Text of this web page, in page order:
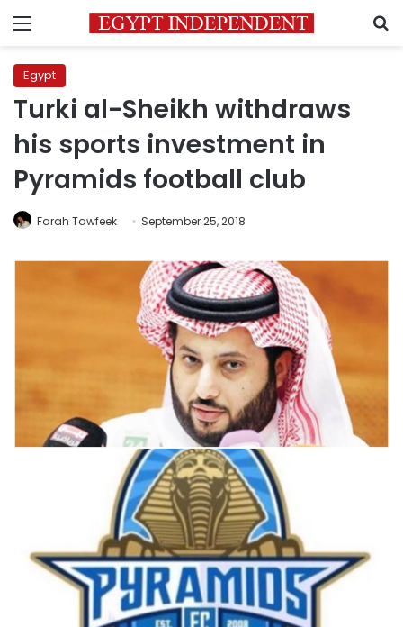
Menu
Egypt
Turki al-Sheikh withdraws
his sports investment in
Pyramids football club
Farah Tawfeek September 25, 2018